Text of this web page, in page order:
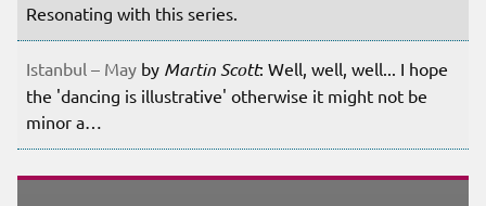
Resonating with this series.
Istanbul – May by Martin Scott: Well, well, well... I hope
the 'dancing is illustrative' otherwise it might not be
minor a…